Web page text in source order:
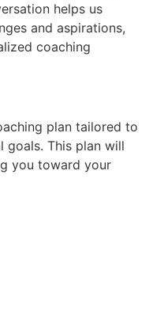
helps us
and aspirations,
coaching
plan tailored to
goals. This plan will
you toward your